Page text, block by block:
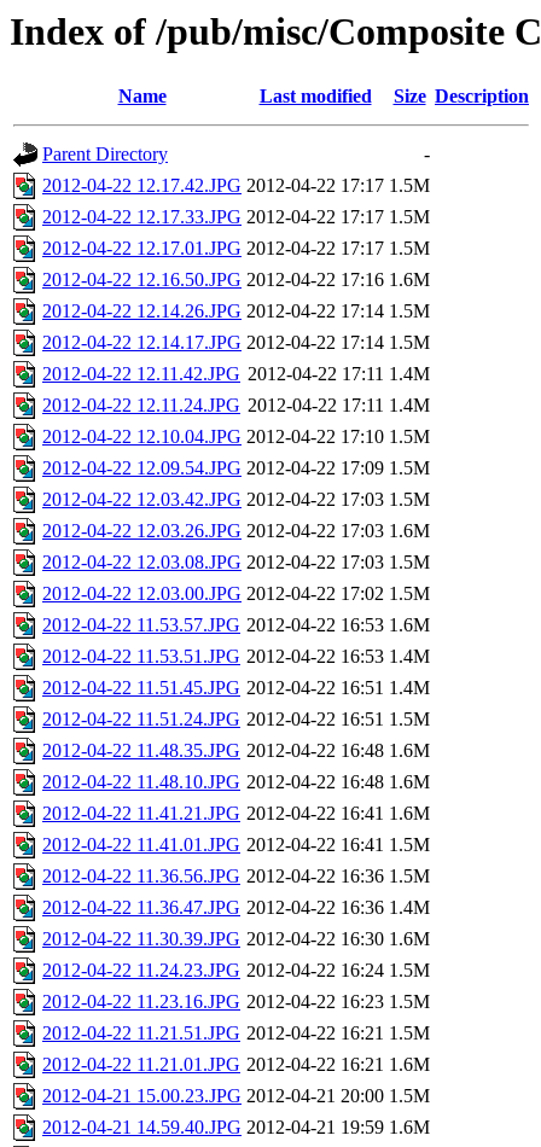
Index of /pub/misc/Composite
Name Last modified Size Description
Parent Directory
-
2012-04-22 12.17.42.JPG 2012-04-22 17:17 1.5M
2012-04-22 12.17.33.JPG 2012-04-22 17:17 1.5M
2012-04-22 12.17.01.JPG 2012-04-22 17:17 1.5M
2012-04-22 12.16.50.JPG 2012-04-22 17:16 1.6M
2012-04-22 12.14.26.JPG 2012-04-22 17:14 1.5M
2012-04-22 12.14.17.JPG 2012-04-22 17:14 1.5M
2012-04-22 12.11.42.JPG 2012-04-22 17:11 1.4M
2012-04-22 12.11.24.JPG 2012-04-22 17:11 1.4M
2012-04-22 12.10.04.JPG 2012-04-22 17:10 1.5M
2012-04-22 12.09.54.JPG 2012-04-22 17:09 1.5M
2012-04-22 12.03.42.JPG 2012-04-22 17:03 1.5M
2012-04-22 12.03.26.JPG 2012-04-22 17:03 1.6M
2012-04-22 12.03.08.JPG 2012-04-22 17:03 1.5M
2012-04-22 12.03.00.JPG 2012-04-22 17:02 1.5M
2012-04-22 11.53.57.JPG 2012-04-22 16:53 1.6M
2012-04-22 11.53.51.JPG 2012-04-22 16:53 1.4M
2012-04-22 11.51.45.JPG 2012-04-22 16:51 1.4M
2012-04-22 11.51.24.JPG 2012-04-22 16:51 1.5M
2012-04-22 11.48.35.JPG 2012-04-22 16:48 1.6M
2012-04-22 11.48.10.JPG 2012-04-22 16:48 1.6M
2012-04-22 11.41.21.JPG 2012-04-22 16:41 1.6M
2012-04-22 11.41.01.JPG 2012-04-22 16:41 1.5M
2012-04-22 11.36.56.JPG 2012-04-22 16:36 1.5M
2012-04-22 11.36.47.JPG 2012-04-22 16:36 1.4M
2012-04-22 11.30.39.JPG 2012-04-22 16:30 1.6M
2012-04-22 11.24.23.JPG 2012-04-22 16:24 1.5M
2012-04-22 11.23.16.JPG 2012-04-22 16:23 1.5M
2012-04-22 11.21.51.JPG 2012-04-22 16:21 1.5M
2012-04-22 11.21.01.JPG 2012-04-22 16:21 1.6M
2012-04-21 15.00.23.JPG 2012-04-21 20:00 1.5M
2012-04-21 14.59.40.JPG 2012-04-21 19:59 1.6M